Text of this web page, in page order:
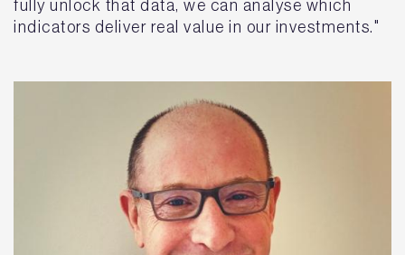
fully unlock that data, we can analyse which
indicators deliver real value in our investments."